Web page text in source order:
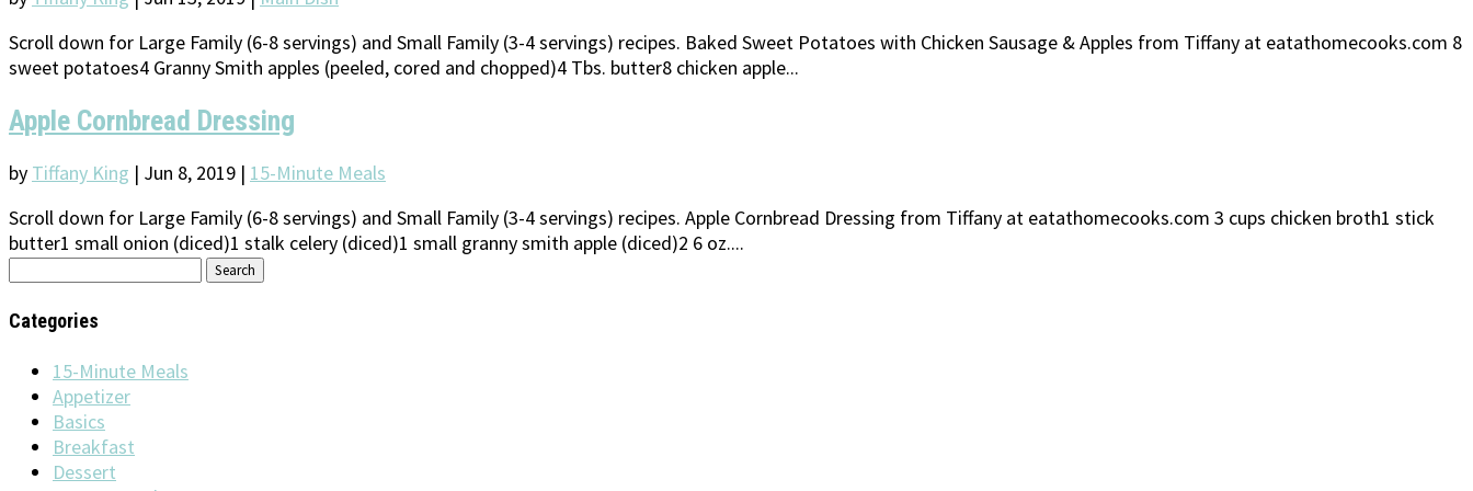
Scroll down for Large Family (6-8 servings) and Small Family (3-4 servings) recipes. Baked Sweet Potatoes with Chicken Sausage & Apples from Tiffany at eatathomecooks.com 8
sweet potatoes4 Granny Smith apples (peeled, cored and chopped)4 Tbs. butter8 chicken apple...
Apple Cornbread Dressing
by Tiffany King | Jun 8, 2019 | 15-Minute Meals
Scroll down for Large Family (6-8 servings) and Small Family (3-4 servings) recipes. Apple Cornbread Dressing from Tiffany at eatathomecooks.com 3 cups chicken broth1 stick
butter1 small onion (diced)1 stalk celery (diced)1 small granny smith apple (diced)2 6 oz....
Search
Categories
15-Minute Meals
Appetizer
Basics
Breakfast
Dessert